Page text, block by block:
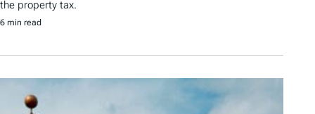
the property tax.
6 min read